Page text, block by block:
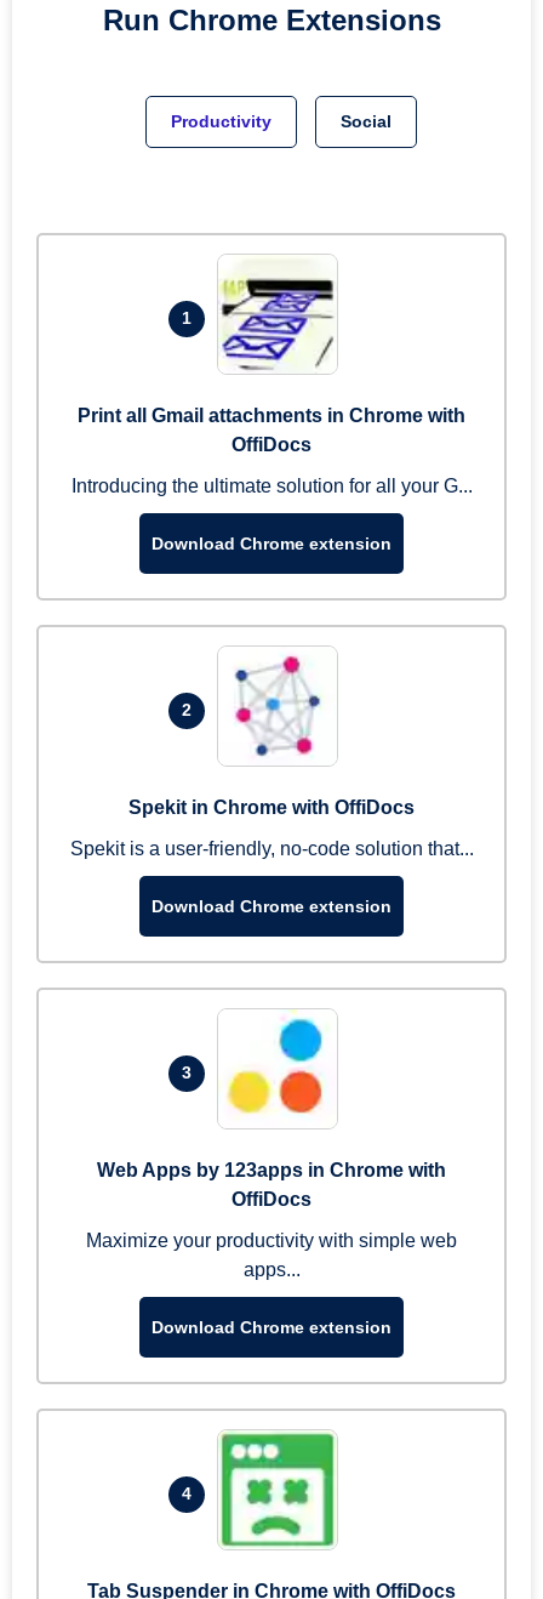
Run Chrome Extensions
Productivity Social
1
Print all Gmail attachments in Chrome with
OffiDocs
Introducing the ultimate solution for all your G...
Download Chrome extension
2
Spekit in Chrome with OffiDocs
Spekit is a user-friendly, no-code solution that...
Download Chrome extension
3
Web Apps by 123apps in Chrome with
OffiDocs
Maximize your productivity with simple web
apps...
Download Chrome extension
4
Tab Suspender in Chrome with OffiDocs